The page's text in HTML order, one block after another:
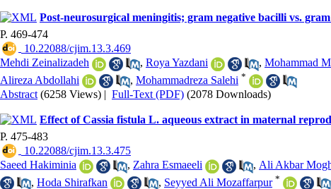
Post-neurosurgical meningitis; gram negative bacilli vs.
P. 469-474
‎ 10.22088/cjim.13.3.469
Mehdi Zeinalizadeh
, Roya Yazdani , Mohammad
Alireza Abdollahi
, Mohammadreza Salehi *
Abstract (6258 Views) | Full-Text (PDF) (2078 Downloads)
Effect of Cassia fistula L. aqueous extract in maternal
P. 475-483
‎ 10.22088/cjim.13.3.475
Saeed Hakiminia
, Zahra Esmaeeli , Ali Akbar
, Hoda Shirafkan , Seyyed Ali Mozaffarpur *